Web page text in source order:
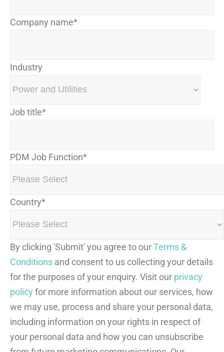
Company name*
Industry
Job title*
PDM Job Function*
Country*
By clicking 'Submit' you agree to ourTerms &
Conditions and consent to us collecting your details
for the purposes of your enquiry. Visit our privacy
policy for more information about our services, how
we may use, process and share your personal data,
including information on your rights in respect of
your personal data and how you can unsubscribe